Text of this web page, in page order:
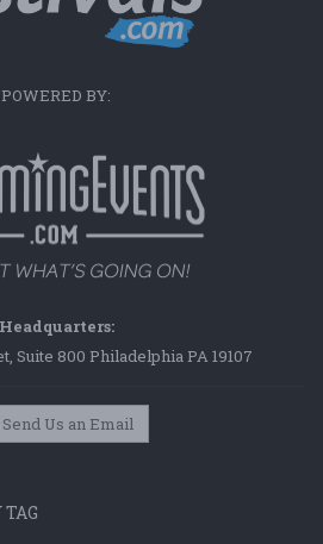
POWERED BY:
Headquarters:
Suite 800 Philadelphia PA 19107
Send Us an Email